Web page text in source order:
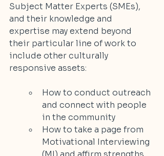
Subject Matter Experts (SMEs),
and their knowledge and
expertise may extend beyond
their particular line of work to
include other culturally
responsive assets:
How to conduct outreach
and connect with people
in the community
How to take a page from
Motivational Interviewing